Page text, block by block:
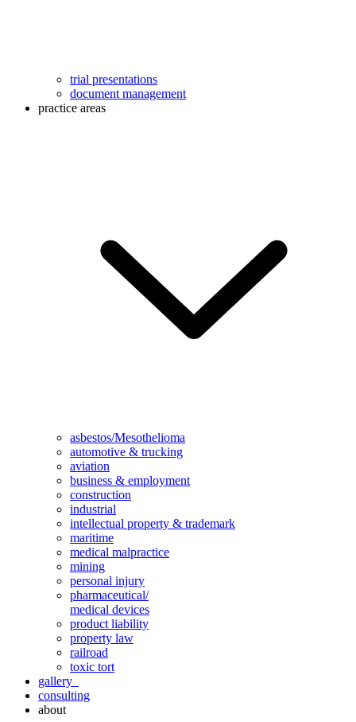
trial presentations
document management
practice areas
asbestos/Mesothelioma
automotive & trucking
aviation
business & employment
construction
industrial
intellectual property & trademark
maritime
medical malpractice
mining
personal injury
pharmaceutical/
medical devices
product liability
property law
railroad
toxic tort
gallery
consulting
about